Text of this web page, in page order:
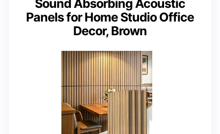
Sound Absorbing Acoustic
Panels for Home Studio Office
Decor, Brown